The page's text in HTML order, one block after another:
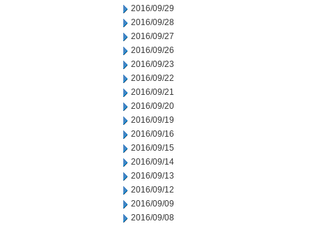
2016/09/29
2016/09/28
2016/09/27
2016/09/26
2016/09/23
2016/09/22
2016/09/21
2016/09/20
2016/09/19
2016/09/16
2016/09/15
2016/09/14
2016/09/13
2016/09/12
2016/09/09
2016/09/08